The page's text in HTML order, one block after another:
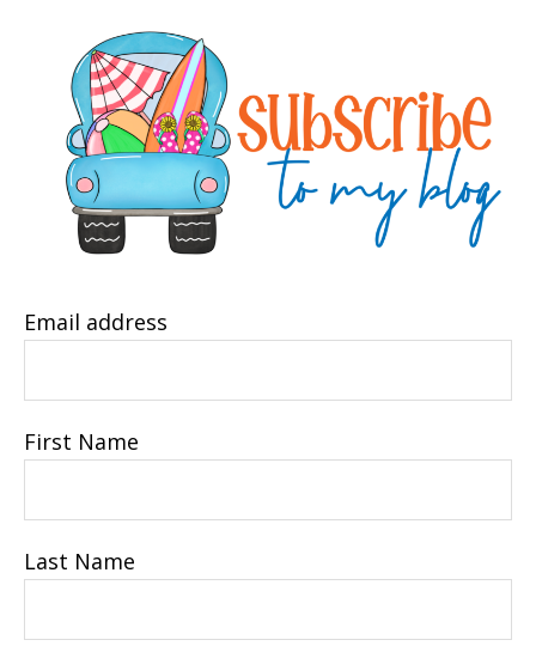
Email address
First Name
Last Name